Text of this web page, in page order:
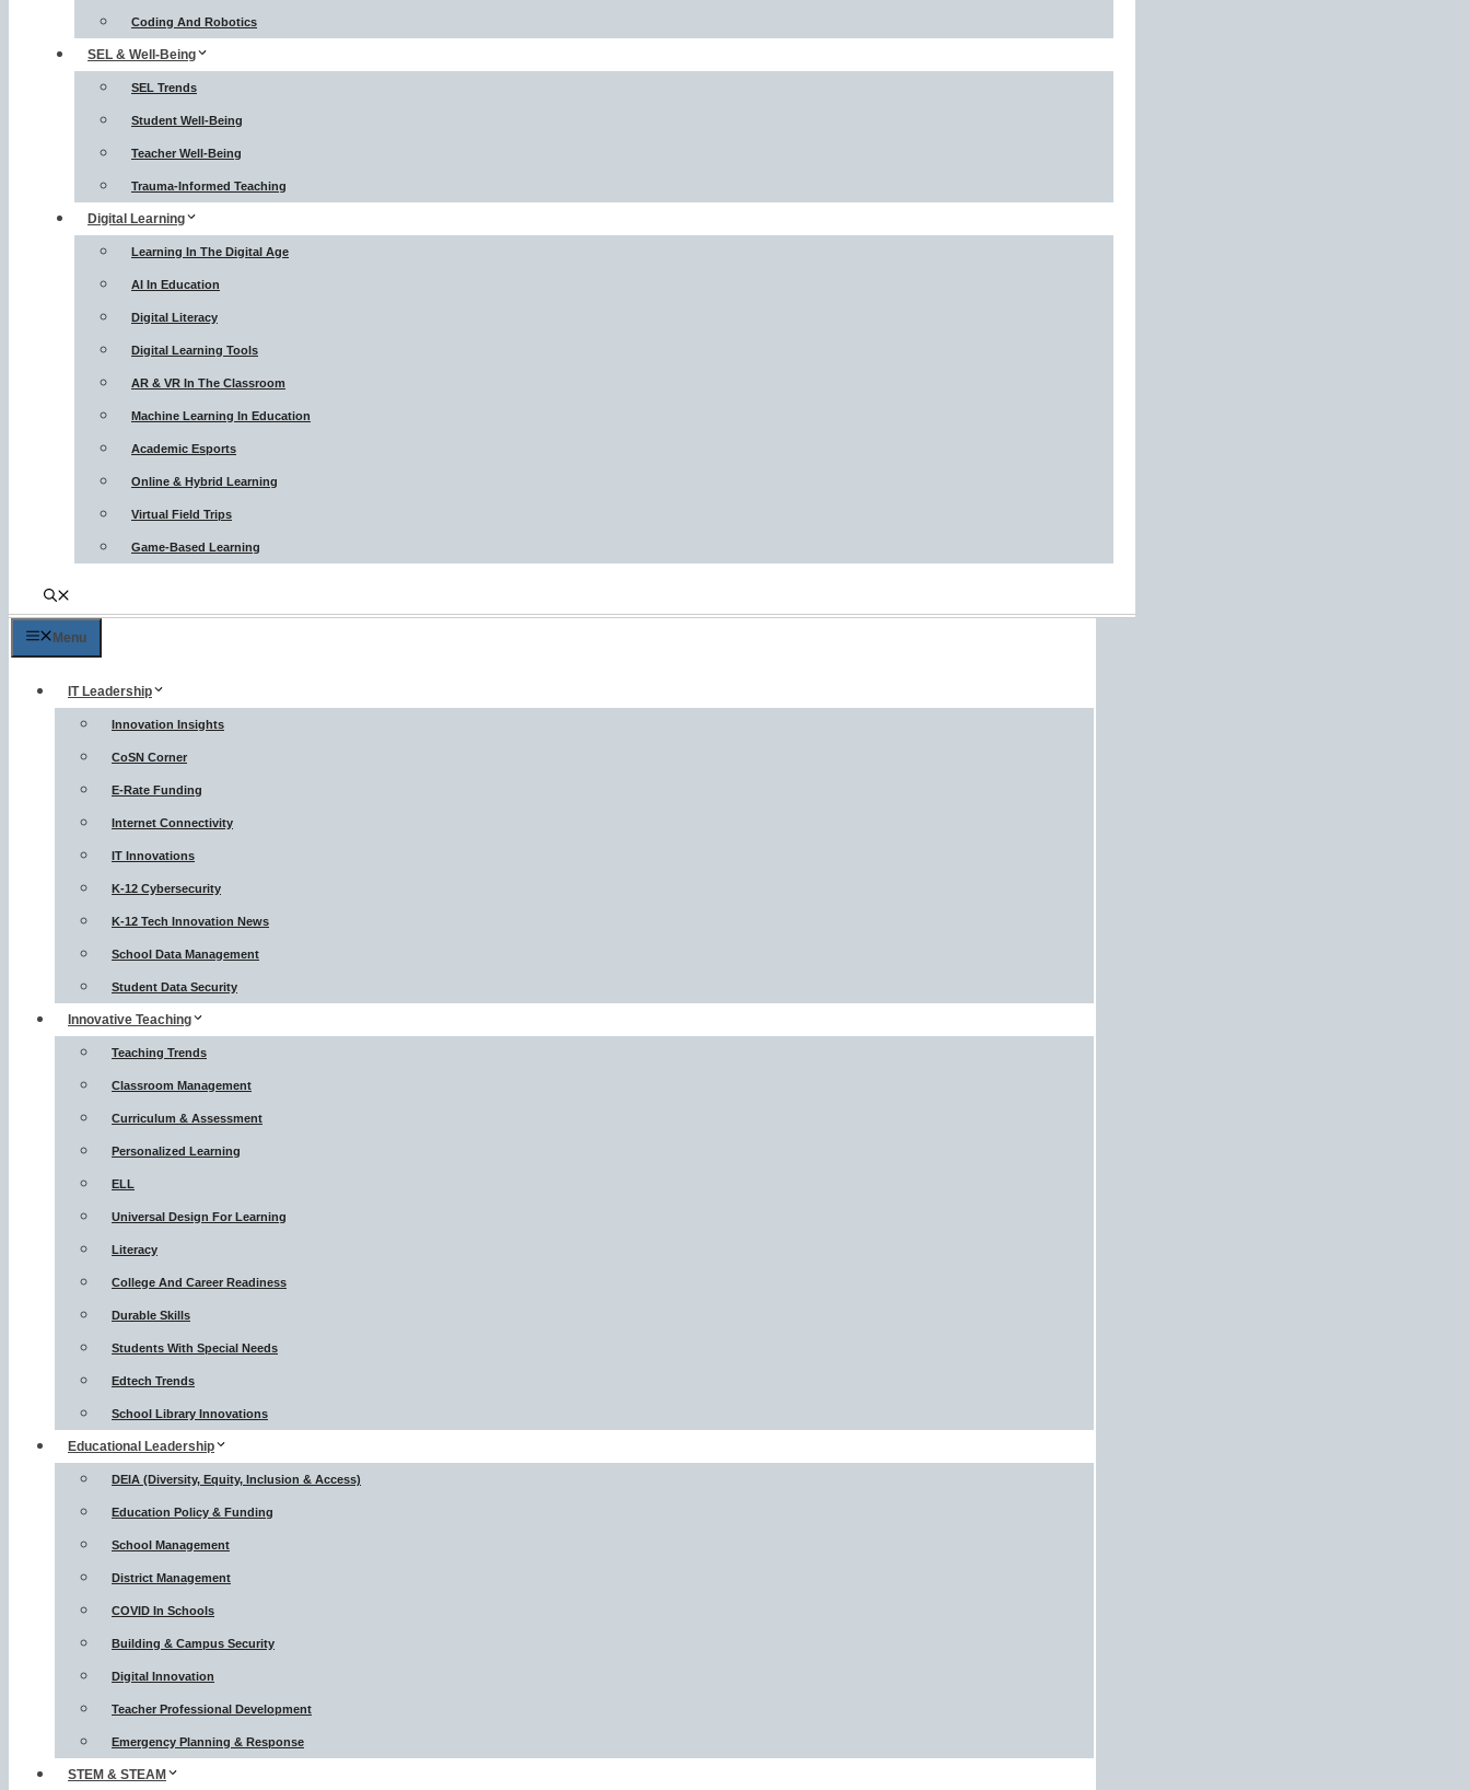
Coding And Robotics
SEL & Well-Being
SEL Trends
Student Well-Being
Teacher Well-Being
Trauma-Informed Teaching
Digital Learning
Learning In The Digital Age
AI In Education
Digital Literacy
Digital Learning Tools
AR & VR In The Classroom
Machine Learning In Education
Academic Esports
Online & Hybrid Learning
Virtual Field Trips
Game-Based Learning
Menu
IT Leadership
Innovation Insights
CoSN Corner
E-Rate Funding
Internet Connectivity
IT Innovations
K-12 Cybersecurity
K-12 Tech Innovation News
School Data Management
Student Data Security
Innovative Teaching
Teaching Trends
Classroom Management
Curriculum & Assessment
Personalized Learning
ELL
Universal Design For Learning
Literacy
College And Career Readiness
Durable Skills
Students With Special Needs
Edtech Trends
School Library Innovations
Educational Leadership
DEIA (Diversity, Equity, Inclusion & Access)
Education Policy & Funding
School Management
District Management
COVID In Schools
Building & Campus Security
Digital Innovation
Teacher Professional Development
Emergency Planning & Response
STEM & STEAM